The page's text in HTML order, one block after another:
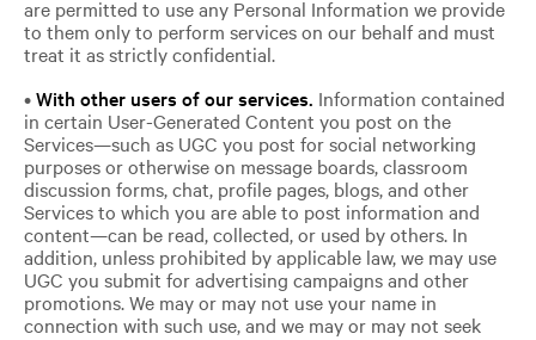
are permitted to use any Personal Information we provide
to them only to perform services on our behalf and must
treat it as strictly confidential.
•With other users of our services. Information contained
in certain User-Generated Content you post on the
Services—such as UGC you post for social networking
purposes or otherwise on message boards, classroom
discussion forms, chat, profile pages, blogs, and other
Services to which you are able to post information and
content—can be read, collected, or used by others. In
addition, unless prohibited by applicable law, we may use
UGC you submit for advertising campaigns and other
promotions. We may or may not use your name in
connection with such use, and we may or may not seek